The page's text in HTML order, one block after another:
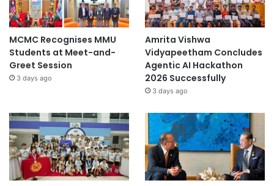
MCMC Recognises MMU
Students at Meet-and-
Greet Session
3 days ago
Amrita Vishwa
Vidyapeetham Concludes
Agentic AI Hackathon
2026 Successfully
3 days ago